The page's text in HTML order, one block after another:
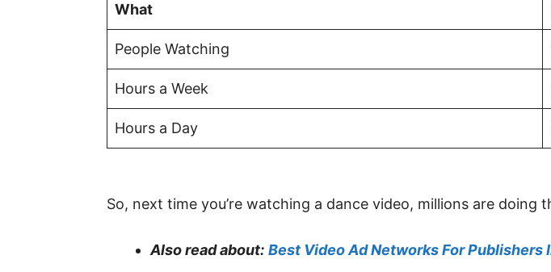
What
People Watching
Hours a Week
Hours a Day
So, next time you’re watching a dance video, millions are doing
Also read about: Best Video Ad Networks For Publishers